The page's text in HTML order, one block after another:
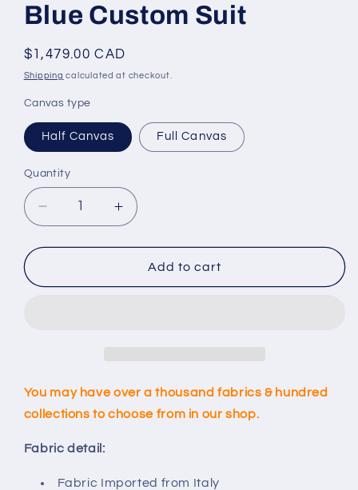
Blue Custom Suit
Regular
price
$1,479.00 CAD
Shipping calculated at checkout.
Canvas type
Half Canvas Full Canvas
Quantity
Decrease
quantity
for
Luxury
Increase
quantity
for
*STYLBIELLA*
Luxury
Add to cart
You may have over a thousand fabrics & hundred
collections to choose from in our shop.
Fabric detail:
Fabric Imported from Italy